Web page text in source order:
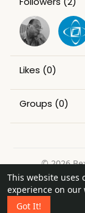
This website uses
experience on our
Got It!
Likes (0)
Groups (0)
© 2026
Home
About